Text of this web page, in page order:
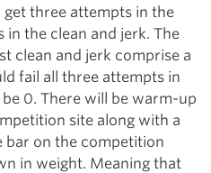
three attempts in the
the clean and jerk. The
clean and jerk comprise a
fail all three attempts in
0. There will be warm-up
site along with a
bar on the competition
in weight. Meaning that